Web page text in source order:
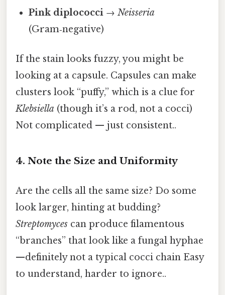
Pink diplococci →Neisseria
(Gram‑negative)
If the stain looks fuzzy, you might be
looking at a capsule. Capsules can make
clusters look “puffy,” which is a clue for
Klebsiella (though it’s a rod, not a cocci)
Not complicated — just consistent..
4. Note the Size and Uniformity
Are the cells all the same size? Do some
look larger, hinting at budding?
Streptomyces can produce filamentous
“branches” that look like a fungal hyphae
—definitely not a typical cocci chain Easy
to understand, harder to ignore..